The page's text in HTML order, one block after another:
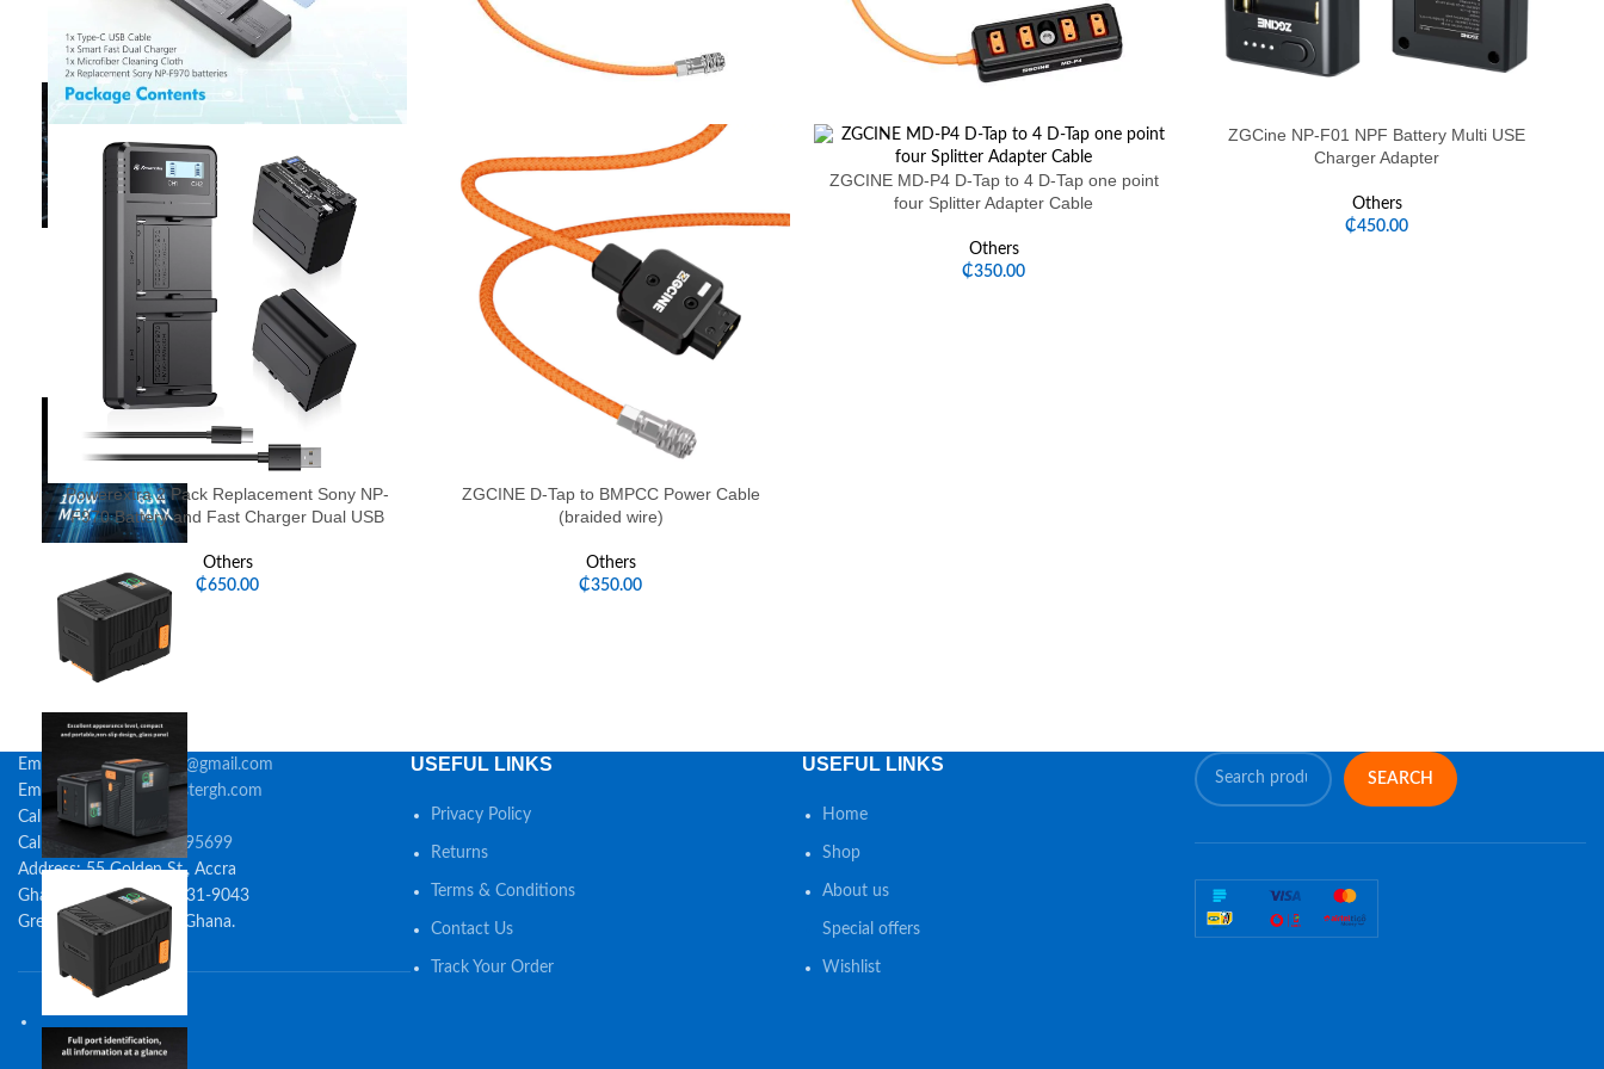
Powerextra 2 Pack Replacement Sony NP-
F970 Battery and Fast Charger Dual USB
Others
₵650.00
ZGCINE D-Tap to BMPCC Power Cable
(braided wire)
Others
₵350.00
ZGCINE MD-P4 D-Tap to 4 D-Tap one point
four Splitter Adapter Cable
Others
₵350.00
ZGCine NP-F01 NPF Battery Multi USE
Charger Adapter
Others
₵450.00
Email:
digitalmastersgh@gmail.com
Email: sales@digitalmastergh.com
Call:0245327987
Call/Whatsapp:0548395699
Address: 55 Golden St., Accra
Ghana Post GPS: GA-531-9043
Greater Accra, 23323, Ghana.
USEFUL LINKS
Privacy Policy
Returns
Terms & Conditions
Contact Us
Track Your Order
USEFUL LINKS
Home
Shop
About us
Special offers
Wishlist
SEARCH